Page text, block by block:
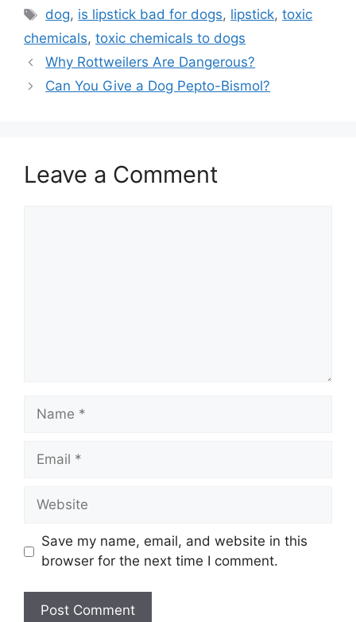
Tags
dog, is lipstick bad for dogs, lipstick,toxic
chemicals, toxic chemicals to dogs
Why Rottweilers Are Dangerous?
Can You Give a Dog Pepto-Bismol?
Leave a Comment
Name
Email
Website
Save my name, email, and website in this
browser for the next time I comment.